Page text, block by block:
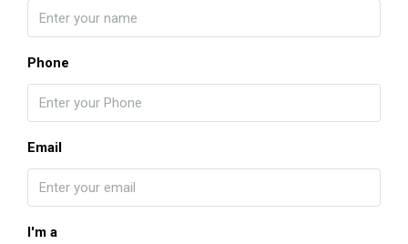
Phone
Email
I'm a